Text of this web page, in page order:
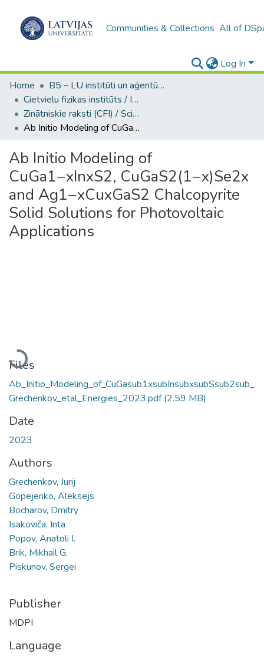
Communities & Collections All of
Log In
Home
B5 – LU institūti un aģentūras / Institutes and agencies of the UL
Cietvielu fizikas institūts / Institute of Solid State Physics
Zinātniskie raksti (CFI) / Scientific articles
Ab Initio Modeling of CuGa1−xInxS2, CuGaS2(1−x)Se2x and Ag1−xCuxGaS2 Chalcopyrite Solid Solutions for Photovoltaic Applications
Ab Initio Modeling of
CuGa1−xInxS2, CuGaS2(1−x)Se2x
and Ag1−xCuxGaS2 Chalcopyrite
Solid Solutions for Photovoltaic
Applications
Loading...
Files
Ab_Initio_Modeling_of_CuGasub1xsubInsubxsubSsub2sub_
Grechenkov_etal_Energies_2023.pdf(2.59 MB)
Date
2023
Authors
Grechenkov, Jurij
Gopejenko, Aleksejs
Bocharov, Dmitry
Isakoviča, Inta
Popov, Anatoli I.
Brik, Mikhail G.
Piskunov, Sergei
Publisher
MDPI
Language